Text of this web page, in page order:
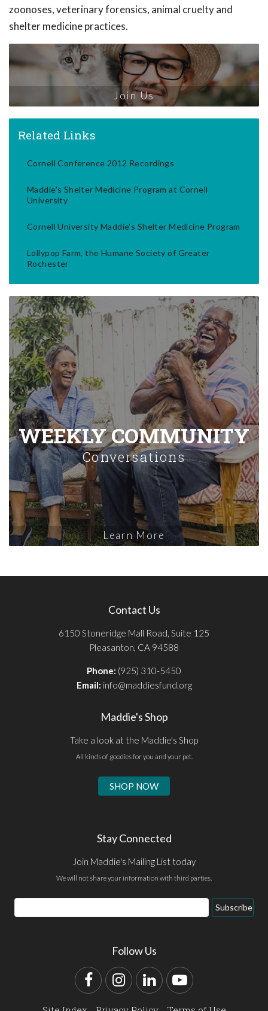
zoonoses, veterinary forensics, animal cruelty and
shelter medicine practices.
Join Us
Related Links
Cornell Conference 2012 Recordings
Maddie's Shelter Medicine Program at Cornell
University
Cornell University Maddie's Shelter Medicine Program
Lollypop Farm, the Humane Society of Greater
Rochester
WEEKLY COMMUNITY
Conversations
Learn More
Contact Us
6150 Stoneridge Mall Road, Suite 125
Pleasanton, CA 94588
Phone: (925) 310-5450
Email: info@maddiesfund.org
Maddie's Shop
Take a look at the Maddie's Shop
All kinds of goodies for you and your pet.
SHOP NOW
Stay Connected
Join Maddie's Mailing List today
We will not share your information with third parties.
Email
Address
Subscribe
Follow Us
FacebookInstagram
LinkedInYouTube